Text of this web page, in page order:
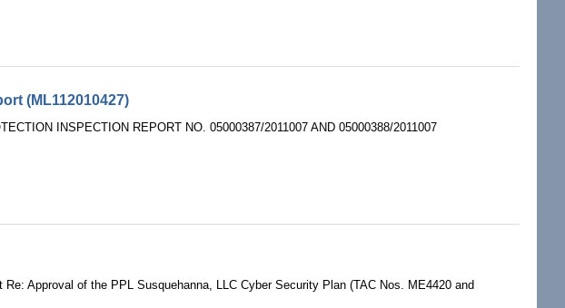
(ML112010427)
INSPECTION REPORT NO. 05000387/2011007 AND 05000388/2011007
Approval of the PPL Susquehanna, LLC Cyber Security Plan (TAC Nos. ME4420 and